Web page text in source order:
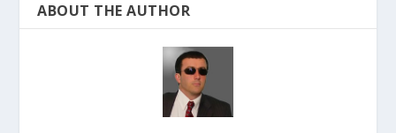
ABOUT THE AUTHOR